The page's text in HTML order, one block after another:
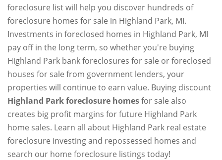
foreclosure list will help you discover hundreds of
foreclosure homes for sale in Highland Park, MI.
Investments in foreclosed homes in Highland Park, MI
pay off in the long term, so whether you're buying
Highland Park bank foreclosures for sale or foreclosed
houses for sale from government lenders, your
properties will continue to earn value. Buying discount
Highland Park foreclosure homesfor sale also
creates big profit margins for future Highland Park
home sales. Learn all about Highland Park real estate
foreclosure investing and repossessed homes and
search our home foreclosure listings today!